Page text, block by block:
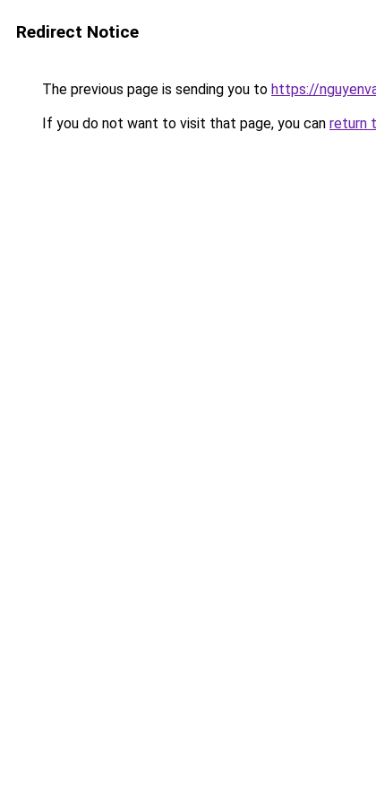
Redirect Notice
The previous page is sending you to https://
If you do not want to visit that page, you can return